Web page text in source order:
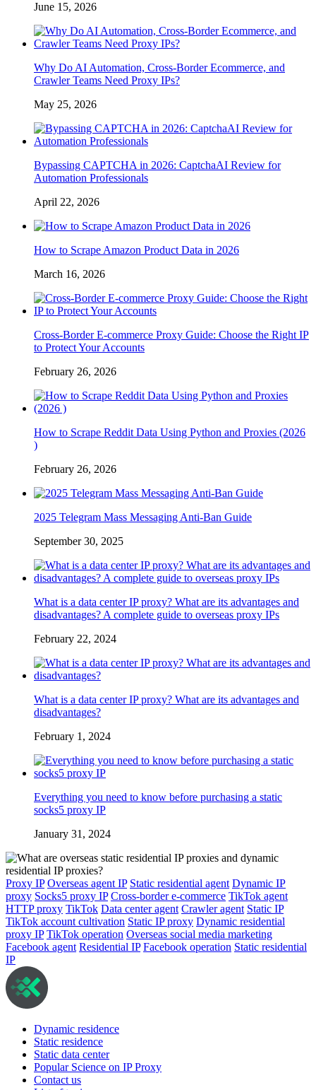
June 15, 2026
Why Do AI Automation, Cross-Border Ecommerce, and
Crawler Teams Need Proxy IPs?
May 25, 2026
Bypassing CAPTCHA in 2026: CaptchaAI Review for
Automation Professionals
April 22, 2026
How to Scrape Amazon Product Data in 2026
March 16, 2026
Cross-Border E-commerce Proxy Guide: Choose the Right IP
to Protect Your Accounts
February 26, 2026
How to Scrape Reddit Data Using Python and Proxies (2026
)
February 26, 2026
2025 Telegram Mass Messaging Anti-Ban Guide
September 30, 2025
What is a data center IP proxy? What are its advantages and
disadvantages? A complete guide to overseas proxy IPs
February 22, 2024
What is a data center IP proxy? What are its advantages and
disadvantages?
February 1, 2024
Everything you need to know before purchasing a static
socks5 proxy IP
January 31, 2024
Proxy IP Overseas agent IP Static residential agent Dynamic IP
proxy Socks5 proxy IP Cross-border e-commerce TikTok agent
HTTP proxy TikTok Data center agent Crawler agent Static IP
TikTok account cultivation Static IP proxy Dynamic residential
proxy IP TikTok operation Overseas social media marketing
Facebook agent Residential IP Facebook operation Static residential
IP
Dynamic residence
Static residence
Static data center
Popular Science on IP Proxy
Contact us